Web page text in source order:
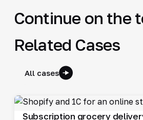
Continue on the
Related Cases
All cases
Subscription grocery